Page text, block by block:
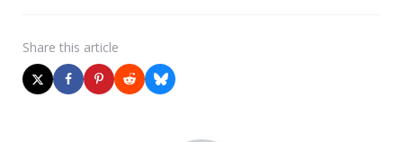
Share this article